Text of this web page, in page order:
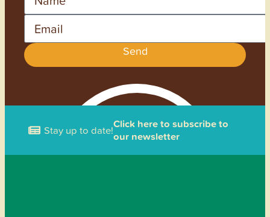
Email
Send
Stay up to date!Click here to subscribe to
our newsletter